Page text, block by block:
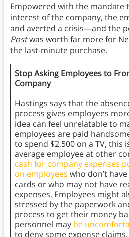
Empowered with the mandate
interest of the company, the
and averted a crisis—and the
Postwas worth far more for
the last-minute purchase.
Stop Asking Employees to
Company
Hastings says that the
process gives employees
idea can feel unrelatable to
employees are paid
to spend $2,500 on a TV, this
average employee at other
cash for company expenses
on employees who don’t
cards or who may not have
expenses. Employees might
stressed by the paperwork
process to get their money
personnel may be
to deny some expense